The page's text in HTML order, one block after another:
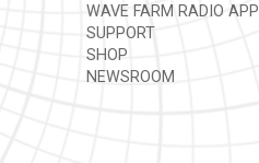
WAVE FARM RADIO APP
SUPPORT
SHOP
NEWSROOM